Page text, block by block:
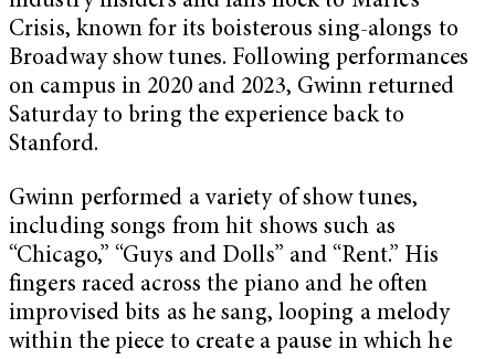
Crisis, known for its boisterous sing-alongs to
Broadway show tunes. Following performances
on campus in 2020 and 2023, Gwinn returned
Saturday to bring the experience back to
Stanford.
Gwinn performed a variety of show tunes,
including songs from hit shows such as
“Chicago,” “Guys and Dolls” and “Rent.” His
fingers raced across the piano and he often
improvised bits as he sang, looping a melody
within the piece to create a pause in which he